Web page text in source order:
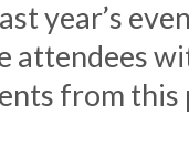
year’s
attendees
from this